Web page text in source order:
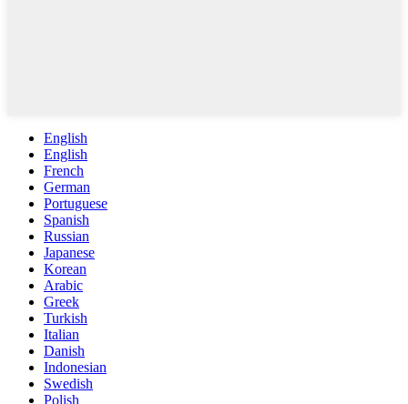
English
English
French
German
Portuguese
Spanish
Russian
Japanese
Korean
Arabic
Greek
Turkish
Italian
Danish
Indonesian
Swedish
Polish